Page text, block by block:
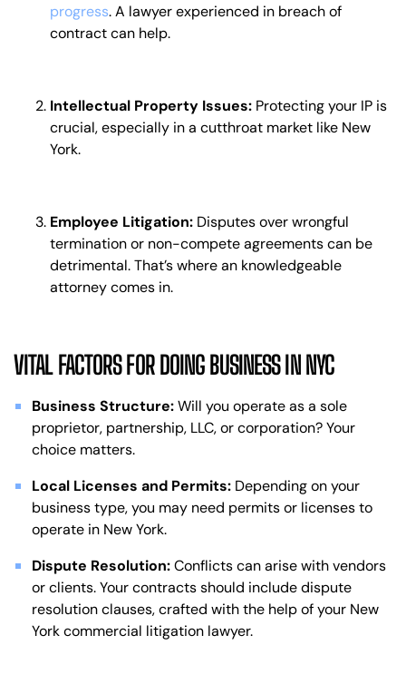
progress. A lawyer experienced in breach of
contract can help.
Intellectual Property Issues: Protecting your IP is
crucial, especially in a cutthroat market like New
York.
Employee Litigation: Disputes over wrongful
termination or non-compete agreements can be
detrimental. That’s where an knowledgeable
attorney comes in.
VITAL FACTORS FOR DOING BUSINESS IN NYC
Business Structure:Will you operate as a sole
proprietor, partnership, LLC, or corporation? Your
choice matters.
Local Licenses and Permits: Depending on your
business type, you may need permits or licenses to
operate in New York.
Dispute Resolution:Conflicts can arise with vendors
or clients. Your contracts should include dispute
resolution clauses, crafted with the help of your New
York commercial litigation lawyer.